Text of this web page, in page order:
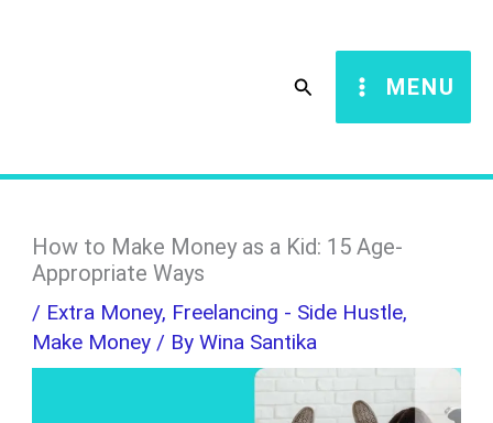
Search MENU
How to Make Money as a Kid: 15 Age-
Appropriate Ways
/ Extra Money, Freelancing - Side Hustle,
Make Money / ByWina Santika
c